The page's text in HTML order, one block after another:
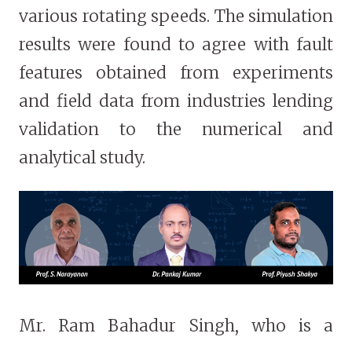
various rotating speeds. The simulation
results were found to agree with fault
features obtained from experiments
and field data from industries lending
validation to the numerical and
analytical study.
Mr. Ram Bahadur Singh, who is a